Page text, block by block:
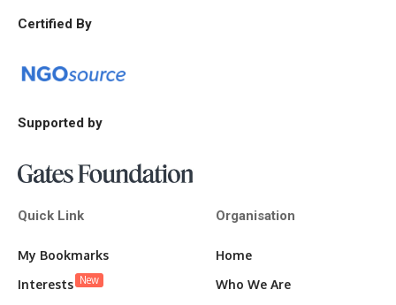
Certified By
Supported by
Quick Link
My Bookmarks
Interests New
Organisation
Home
Who We Are